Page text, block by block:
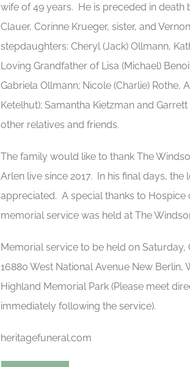
wife of 49 years. He is preceded in
Clauer, Corinne Krueger, sister, and
stepdaughters: Cheryl (Jack) Ollmann,
Loving Grandfather of Lisa (Michael)
Gabriela Ollmann; Nicole (Charlie) Rothe,
Ketelhut); Samantha Kietzman and
other relatives and friends.
The family would like to thank The
Arlen live since 2017. In his final days,
appreciated. A special thanks to
memorial service was held at The
Memorial service to be held on Saturday,
16880 West National Avenue New
Highland Memorial Park (Please meet
immediately following the service).
heritagefuneral.com